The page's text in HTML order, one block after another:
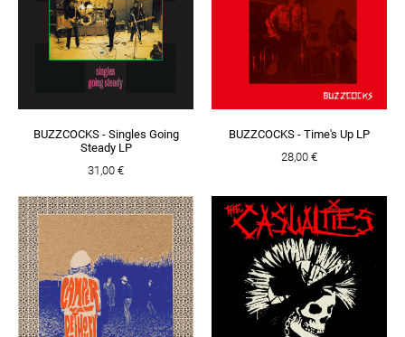
BUZZCOCKS - Singles Going
Steady LP
31,00 €
BUZZCOCKS - Time's Up LP
28,00 €